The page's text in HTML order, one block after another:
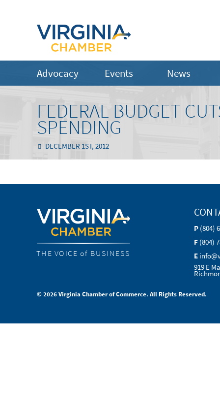
Advocacy Events News
FEDERAL BUDGET
SPENDING
DECEMBER 1ST, 2012
THE VOICE of BUSINESS
P (804)
F (804)
E
919 E
© 2026 Virginia Chamber of Commerce. All Rights Reserved.